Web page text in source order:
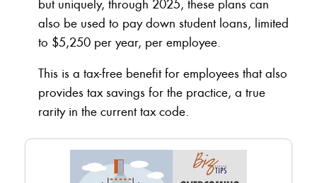
but uniquely, through 2025, these plans can
also be used to pay down student loans, limited
to $5,250 per year, per employee.
This is a tax-free benefit for employees that also
provides tax savings for the practice, a true
rarity in the current tax code.